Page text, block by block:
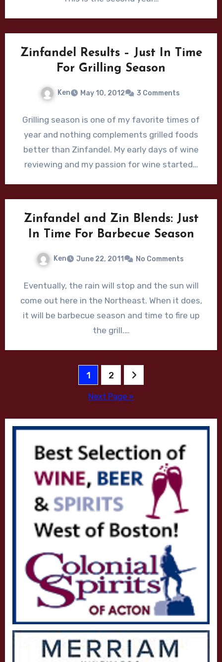
Zinfandel Results – Just In Time
For Grilling Season
Ken May 10, 2012 3 Comments
Grilling season is one of my favorite times of
year and nothing complements grilled foods
better than Zinfandel. My early days of wine
reviewing and my passion for wine started…
Zinfandel and Zin Blends: Just
In Time For Barbecue Season
Ken June 22, 2011 No Comments
Eventually, the rain will stop and the sun will
come out here in the Northeast. When it does,
it will be barbecue season and time to fire up
the grill.…
1 2
Next Page »